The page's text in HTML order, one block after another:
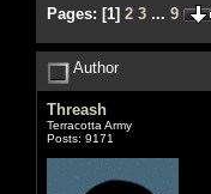
Pages: [1] 2 3 ... 9
Author
Threash
Terracotta Army
Posts: 9171